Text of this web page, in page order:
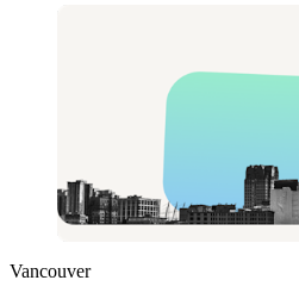
Vancouver